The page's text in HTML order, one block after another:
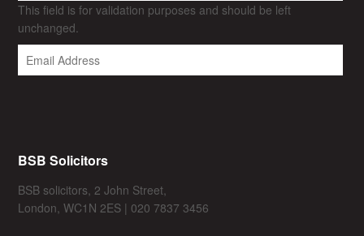
This field is for validation purposes and should be left
unchanged.
BSB Solicitors
BSB solicitors, 2 John Street,
London, WC1N 2ES | 020 7837 3456